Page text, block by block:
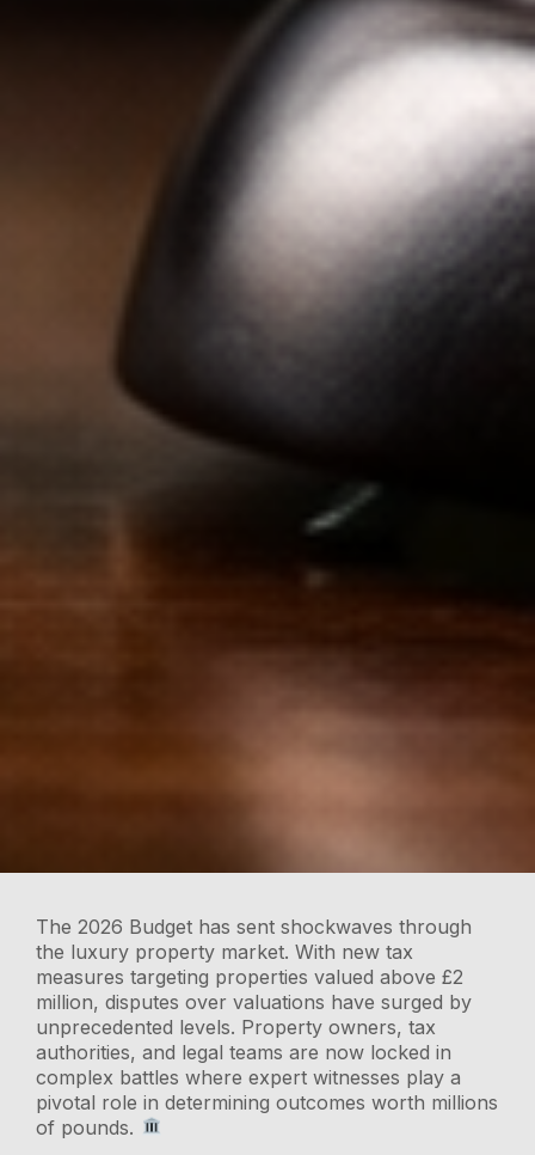
The 2026 Budget has sent shockwaves through
the luxury property market. With new tax
measures targeting properties valued above £2
million, disputes over valuations have surged by
unprecedented levels. Property owners, tax
authorities, and legal teams are now locked in
complex battles where expert witnesses play a
pivotal role in determining outcomes worth millions
of pounds.